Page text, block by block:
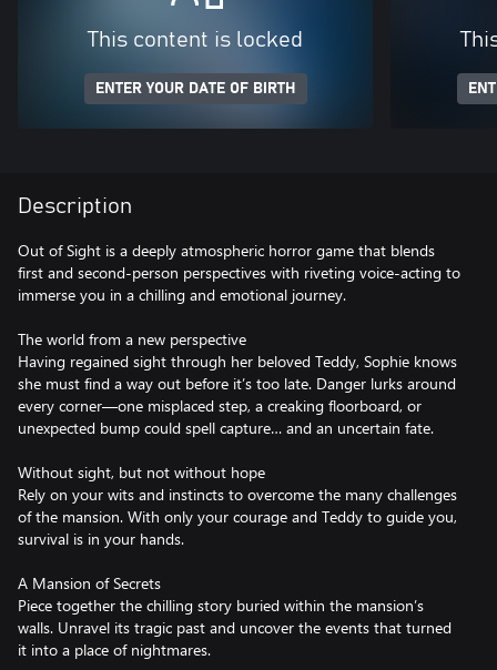
This content is locked
ENTER YOUR DATE OF BIRTH
Description
Out of Sight is a deeply atmospheric horror game that blends
first and second-person perspectives with riveting voice-acting to
immerse you in a chilling and emotional journey.
The world from a new perspective
Having regained sight through her beloved Teddy, Sophie knows
she must find a way out before it’s too late. Danger lurks around
every corner—one misplaced step, a creaking floorboard, or
unexpected bump could spell capture… and an uncertain fate.
Without sight, but not without hope
Rely on your wits and instincts to overcome the many challenges
of the mansion. With only your courage and Teddy to guide you,
survival is in your hands.
A Mansion of Secrets
Piece together the chilling story buried within the mansion’s
walls. Unravel its tragic past and uncover the events that turned
it into a place of nightmares.